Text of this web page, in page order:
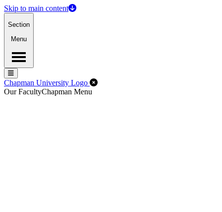
Skip to main content
Section
Menu
Menu
Menu
Chapman University Logo Close Off-Canvas Menu
Our FacultyChapman Menu